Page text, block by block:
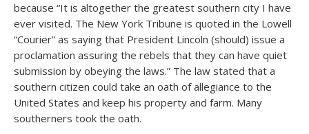
because “It is altogether the greatest southern city I have
ever visited. The New York Tribune is quoted in the Lowell
“Courier” as saying that President Lincoln (should) issue a
proclamation assuring the rebels that they can have quiet
submission by obeying the laws.” The law stated that a
southern citizen could take an oath of allegiance to the
United States and keep his property and farm. Many
southerners took the oath.